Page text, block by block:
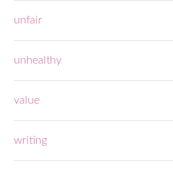
unfair
unhealthy
value
writing